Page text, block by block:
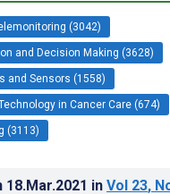
(3042)
and Decision Making (3628)
and Sensors (1558)
in Cancer Care (674)
(3113)
18.Mar.2021 in Vol 23,